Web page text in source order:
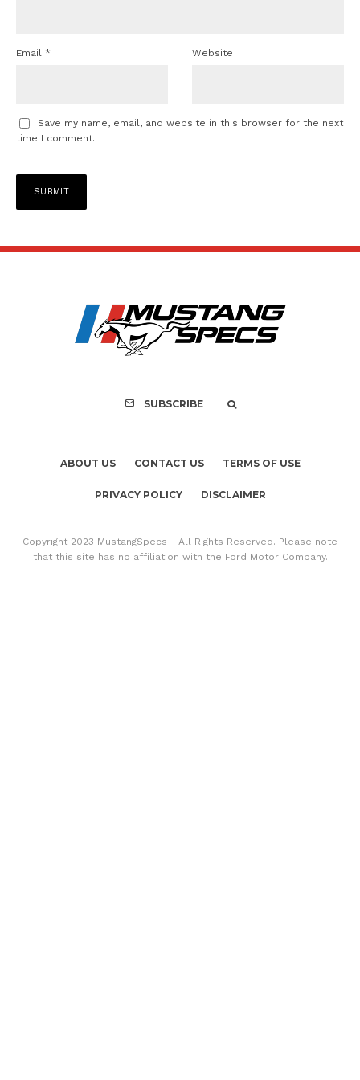
Email * Website
Save my name, email, and website in this browser for the next
time I comment.
SUBSCRIBE
ABOUT US CONTACT US TERMS OF USE
PRIVACY POLICY DISCLAIMER
Copyright 2023 MustangSpecs - All Rights Reserved. Please note
that this site has no affiliation with the Ford Motor Company.